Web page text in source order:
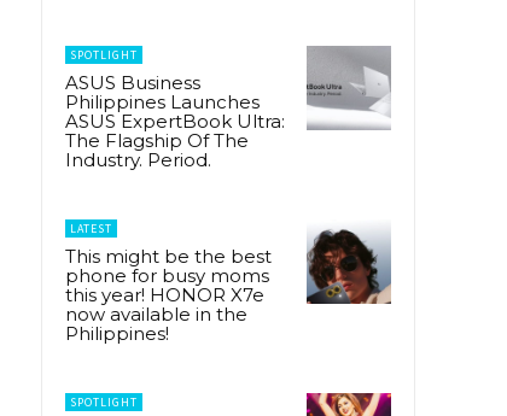
SPOTLIGHT
ASUS Business
Philippines Launches
ASUS ExpertBook Ultra:
The Flagship Of The
Industry. Period.
LATEST
This might be the best
phone for busy moms
this year! HONOR X7e
now available in the
Philippines!
SPOTLIGHT